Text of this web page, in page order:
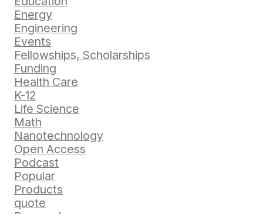
Energy
Engineering
Events
Fellowships, Scholarships
Funding
Health Care
K-12
Life Science
Math
Nanotechnology
Open Access
Podcast
Popular
Products
quote